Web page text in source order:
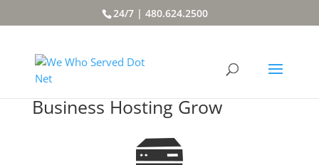
24/7 | 480.624.2500
Business Hosting Grow